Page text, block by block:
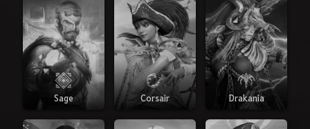
Sage Corsair Drakania